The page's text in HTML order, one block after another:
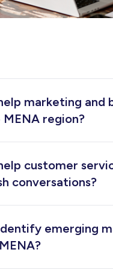
marketing and
region?
and engagement,
from one platform
customer
conversations?
service quality
platforms.
emerging